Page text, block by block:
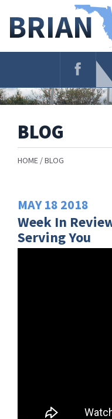
Navigation
BLOG
HOME BLOG
MAY 18 2018
Week In
Serving You